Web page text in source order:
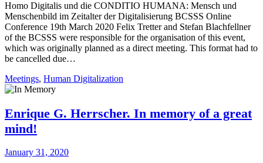
Homo Digitalis und die CONDITIO HUMANA: Mensch und
Menschenbild im Zeitalter der Digitalisierung BCSSS Online
Conference 19th March 2020 Felix Tretter and Stefan Blachfellner
of the BCSSS were responsible for the organisation of this event,
which was originally planned as a direct meeting. This format had to
be cancelled due…
Meetings, Human Digitalization
Enrique G. Herrscher. In memory of a great
mind!
January 31, 2020